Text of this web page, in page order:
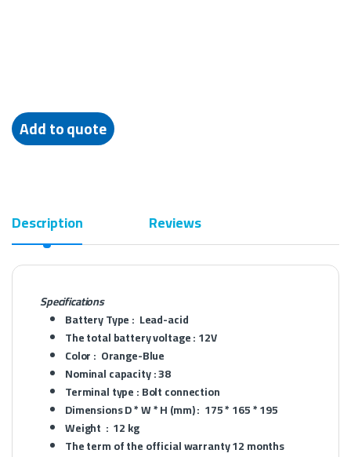
Add to quote
Description Reviews
Specifications
Battery Type : Lead-acid
The total battery voltage :12V
Color : Orange-Blue
Nominal capacity :38
Terminal type :Bolt connection
Dimensions D * W * H (mm) : 175 * 165 * 195
Weight : 12 kg
The term of the official warranty12 months